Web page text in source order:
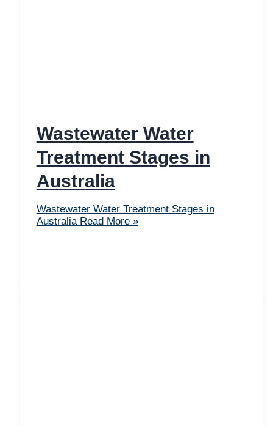
Wastewater Water
Treatment Stages in
Australia
Wastewater Water Treatment Stages in
AustraliaRead More »